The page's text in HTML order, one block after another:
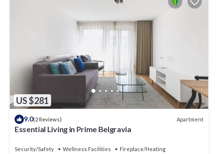
US $281
9.0(2 Reviews) Apartment
Essential Living in Prime Belgravia
Security/Safety Wellness Facilities
Fireplace/Heating